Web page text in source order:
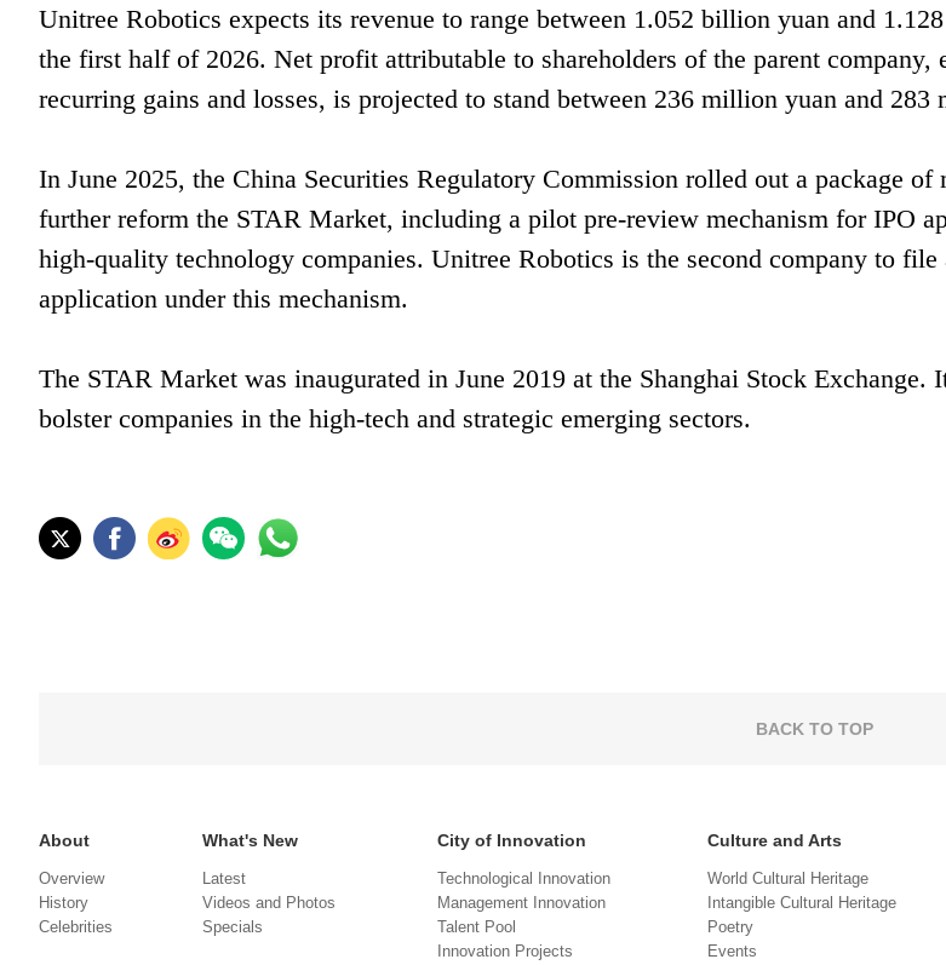
Unitree Robotics expects its revenue to range between 1.052 billion yuan and
the first half of 2026. Net profit attributable to shareholders of the parent company,
recurring gains and losses, is projected to stand between 236 million yuan and 283
In June 2025, the China Securities Regulatory Commission rolled out a package of
further reform the STAR Market, including a pilot pre-review mechanism for IPO
high-quality technology companies. Unitree Robotics is the second company to file
application under this mechanism.
The STAR Market was inaugurated in June 2019 at the Shanghai Stock Exchange.
bolster companies in the high-tech and strategic emerging sectors.
BACK TO TOP
About
Overview
History
Celebrities
What's New
Latest
Videos and Photos
Specials
City of Innovation
Technological Innovation
Management Innovation
Talent Pool
Innovation Projects
Culture and Arts
World Cultural Heritage
Intangible Cultural Heritage
Poetry
Events